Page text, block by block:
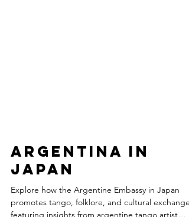
Argentina in